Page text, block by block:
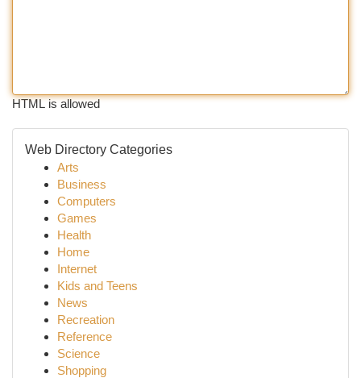
HTML is allowed
Web Directory Categories
Arts
Business
Computers
Games
Health
Home
Internet
Kids and Teens
News
Recreation
Reference
Science
Shopping